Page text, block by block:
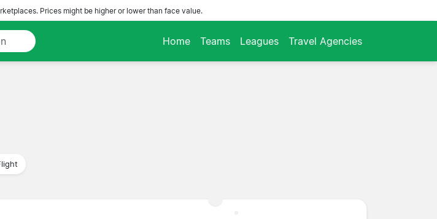
Prices might be higher or lower than face value.
Home Teams Leagues Travel Agencies